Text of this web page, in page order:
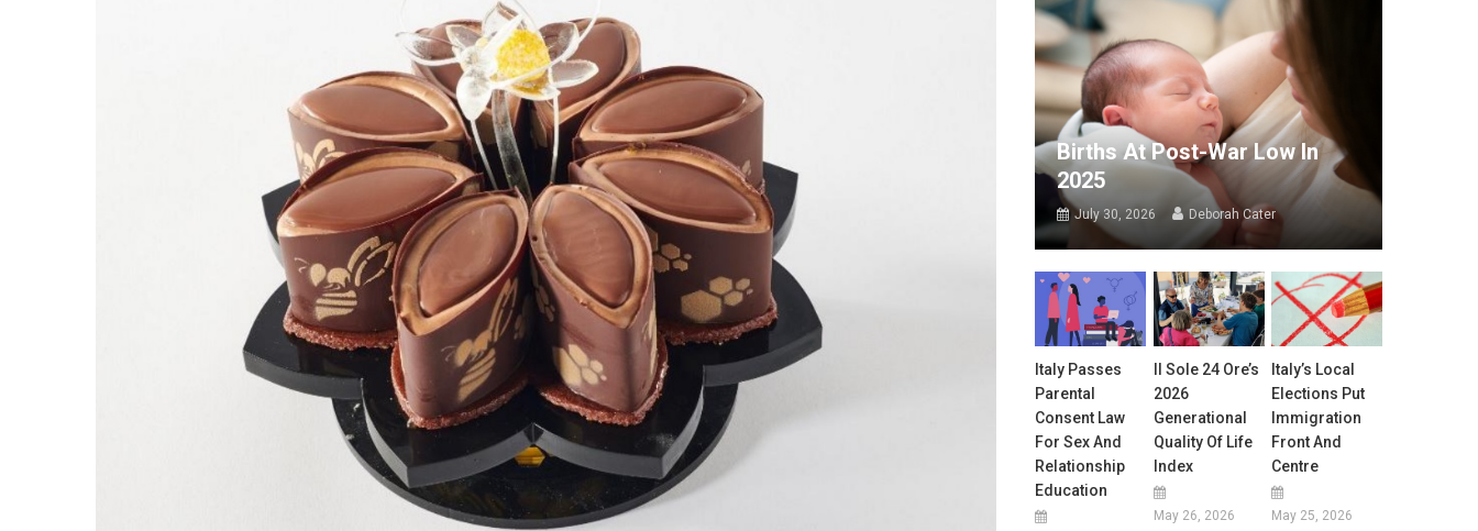
Births At Post-War Low In
2025
July 30, 2026 Deborah Cater
Italy Passes
Parental
Consent Law
For Sex And
Relationship
Education
Il Sole 24 Ore’s
2026
Generational
Quality Of Life
Index
May 26, 2026
Italy’s Local
Elections Put
Immigration
Front And
Centre
May 25, 2026